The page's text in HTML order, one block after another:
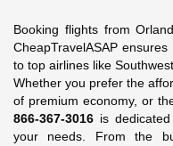
Booking flights from
CheapTravelASAP
to top airlines like
Whether you prefer the
of premium economy, or
866-367-3016 is
your needs. From the